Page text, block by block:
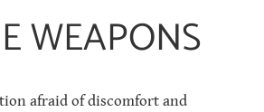
WEAPONS
afraid of discomfort and